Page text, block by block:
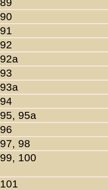
90
91
92
92a
93
93a
94
95, 95a
96
97, 98
99, 100
101